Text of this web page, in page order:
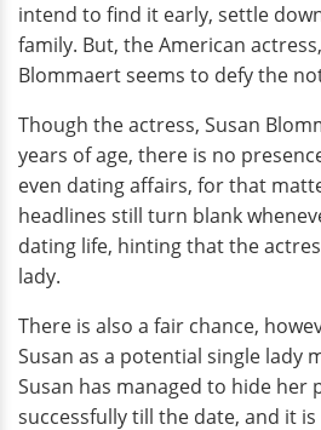
intend to find it early, settle
family. But, the American
Blommaert seems to defy the
Though the actress, Susan
years of age, there is no
even dating affairs, for that
headlines still turn blank
dating life, hinting that the
lady.
There is also a fair chance,
Susan as a potential single lady
Susan has managed to hide her
successfully till the date, and it